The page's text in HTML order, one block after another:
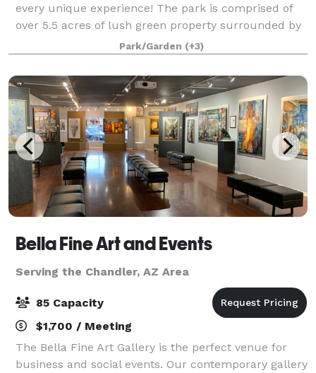
every unique experience! The park is comprised of
over 5.5 acres of lush green property surrounded by
verdant trees and a multi-story event building
equipped with full kitchen facilities, f
Park/Garden (+3)
Bella Fine Art and Events
Serving the Chandler, AZ Area
85 Capacity
$1,700 / Meeting
The Bella Fine Art Gallery is the perfect venue for
business and social events. Our contemporary gallery